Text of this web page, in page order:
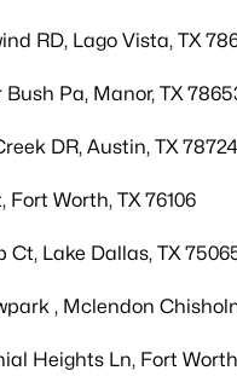
RD, Lago Vista, TX
Bush Pa, Manor, TX
DR, Austin, TX 78724
Fort Worth, TX 76106
Ct, Lake Dallas, TX
, Mclendon
Heights Ln, Fort